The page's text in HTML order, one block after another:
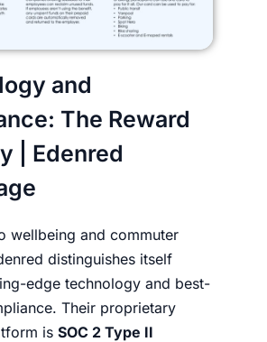
and
The Reward
| Edenred
wellbeing and commuter
distinguishes itself
edge technology and best-
Their proprietary
is SOC 2 Type II